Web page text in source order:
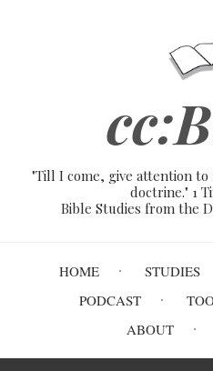
"Till I come, give attention
doctrine." 1
Bible Studies from the
Main
navigation
HOME STUDIES
PODCAST
ABOUT